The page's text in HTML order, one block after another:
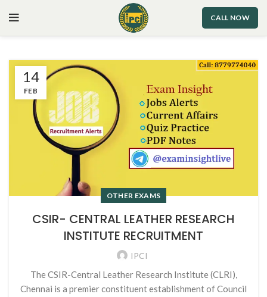
CALL NOW
14
FEB
OTHER EXAMS
CSIR- CENTRAL LEATHER RESEARCH
INSTITUTE RECRUITMENT
IPCI
The CSIR-Central Leather Research Institute (CLRI),
Chennai is a premier constituent establishment of Council